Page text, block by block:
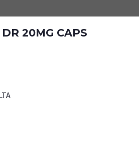
20MG CAPS